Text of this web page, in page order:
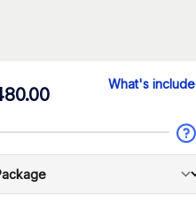
What's